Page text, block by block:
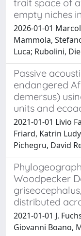
trait space of
empty niches
2026-01-01
Mammola,
Luca; Rubolini,
Passive
endangered
demersus)
units and
2021-01-01 Livio
Friard, Katrin
Pichegru, David
Woodpecker
distributed
2021-01-01 J.
Giovanni Boano,